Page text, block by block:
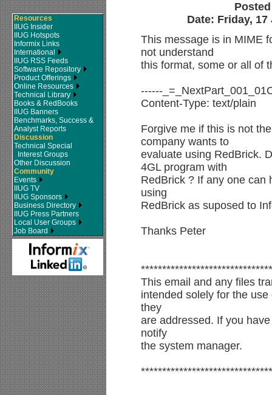
Resources
IIUG Insider
IIUG Hotspots
Informix Links
International
IIUG RSS Feeds
Software Repository
Product Offerings
Online Resources
Technical Library
Books & RedBooks
IIUG Banners
Benchmarks, Success &
Analyst Reports
Discussion
Technical Special
Interest Groups
Other Discussion
Community
Events
IIUG TV
IIUG Sponsors
Business Directory
IIUG Press Partners
Local User Groups
Job Board
Date: Friday, 17
This message is in MIME
not understand
this format, some or all of
------
Content-Type: text/plain
Forgive me if this is not
company wants to
evaluate using RedBrick.
4GL program with
RedBrick ? If any one can
using
RedBrick as suposed to
Thanks Peter
This email and any files
intended solely for the
they
are addressed. If you
notify
the system manager.